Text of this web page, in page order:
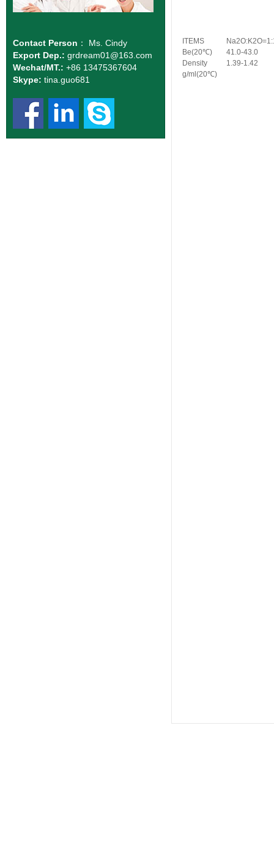
Contact Person ： Ms. Cindy
Export Dep.: grdream01 @163.com
Wechat/MT.: +86 13475367604
Skype: tina.guo681
ITEMS
Be(20℃)
41.0-43.0
Density
g/ml(20℃)
1.39-1.42